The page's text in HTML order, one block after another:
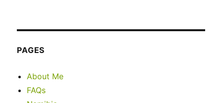
PAGES
About Me
FAQs